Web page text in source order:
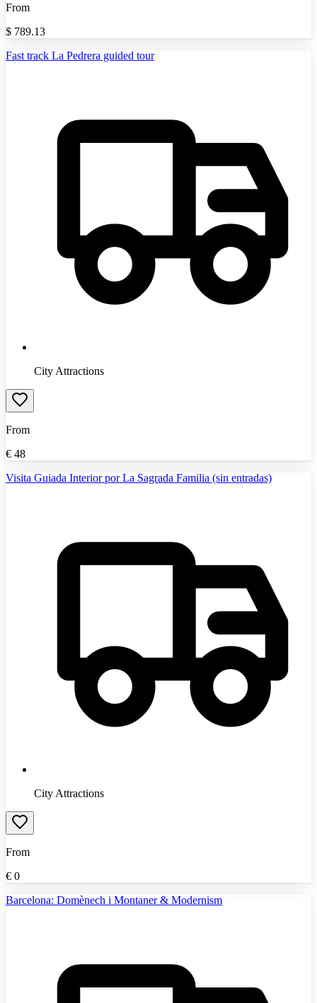
From
$ 789.13
Fast track La Pedrera guided tour
City Attractions
From
€ 48
Visita Guiada Interior por La Sagrada Familia (sin entradas)
City Attractions
From
€ 0
Barcelona: Domènech i Montaner & Modernism